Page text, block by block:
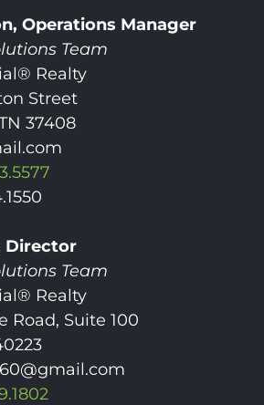
Operations Manager
Team
Realty
Street
37408
Director
Team
Realty
Road, Suite 100